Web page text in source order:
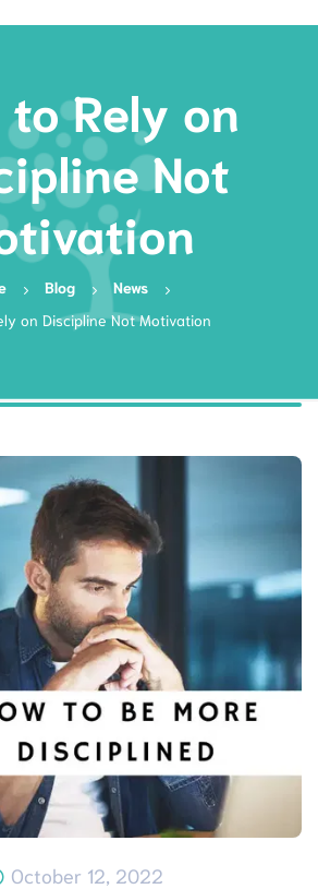
to Rely on
Not
Blog
News
on Discipline Not Motivation
October 12, 2022